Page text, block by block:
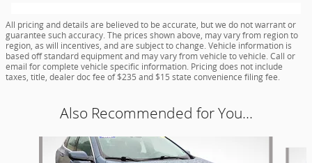
All pricing and details are believed to be accurate, but we do not warrant or
guarantee such accuracy. The prices shown above, may vary from region to
region, as will incentives, and are subject to change. Vehicle information is
based off standard equipment and may vary from vehicle to vehicle. Call or
email for complete vehicle specific information. Pricing does not include
taxes, title, dealer doc fee of $235 and $15 state convenience filing fee.
Also Recommended for You...